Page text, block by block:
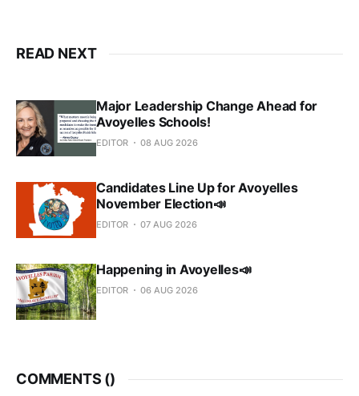
READ NEXT
Major Leadership Change Ahead for
Avoyelles Schools!
EDITOR 08 AUG 2026
Candidates Line Up for Avoyelles
November Election📣
EDITOR 07 AUG 2026
Happening in Avoyelles📣
EDITOR 06 AUG 2026
COMMENTS ()